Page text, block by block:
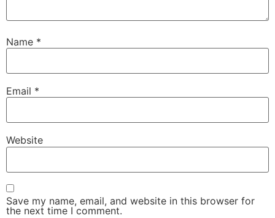
Name *
Email *
Website
Save my name, email, and website in this browser for
the next time I comment.